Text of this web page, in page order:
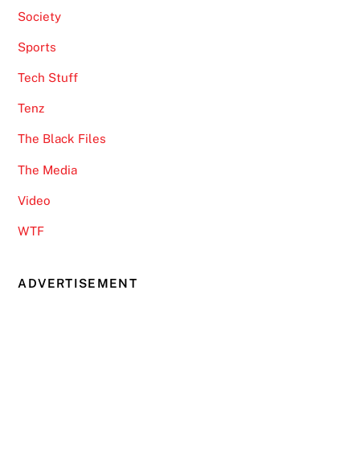
Society
Sports
Tech Stuff
Tenz
The Black Files
The Media
Video
WTF
ADVERTISEMENT